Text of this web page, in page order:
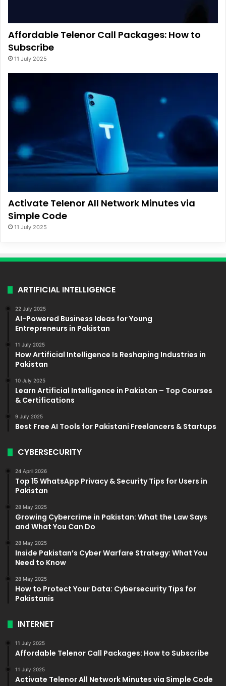
Affordable Telenor Call Packages: How to
Subscribe
11 July 2025
Activate Telenor All Network Minutes via
Simple Code
11 July 2025
ARTIFICIAL INTELLIGENCE
22 July 2025
AI-Powered Business Ideas for Young
Entrepreneurs in Pakistan
11 July 2025
How Artificial Intelligence Is Reshaping Industries in
Pakistan
10 July 2025
Learn Artificial Intelligence in Pakistan – Top Courses
& Certifications
9 July 2025
Best Free AI Tools for Pakistani Freelancers & Startups
CYBERSECURITY
24 April 2026
Top 15 WhatsApp Privacy & Security Tips for Users in
Pakistan
28 May 2025
Growing Cybercrime in Pakistan: What the Law Says
and What You Can Do
28 May 2025
Inside Pakistan’s Cyber Warfare Strategy: What You
Need to Know
28 May 2025
How to Protect Your Data: Cybersecurity Tips for
Pakistanis
INTERNET
11 July 2025
Affordable Telenor Call Packages: How to Subscribe
11 July 2025
Activate Telenor All Network Minutes via Simple Code